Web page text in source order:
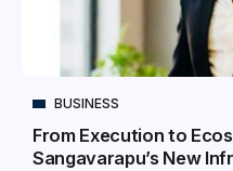
BUSINESS
From Execution to
Sangavarapu’s New